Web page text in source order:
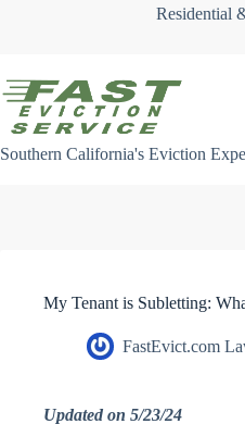
Residential
Southern California's Eviction
My Tenant is Subletting:
FastEvict.com
Updated on 5/23/24